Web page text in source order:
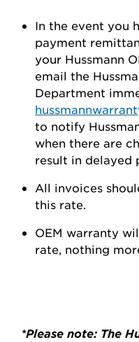
In the event you
payment
your Hussmann
email the
Department
to notify
when there are
result in delayed
All invoices
this rate.
OEM warranty
rate, nothing
*Please note: The